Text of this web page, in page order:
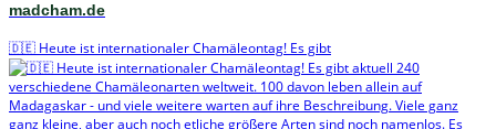
madcham.de
🇩🇪 Heute ist internationaler Chamäleontag! Es gibt